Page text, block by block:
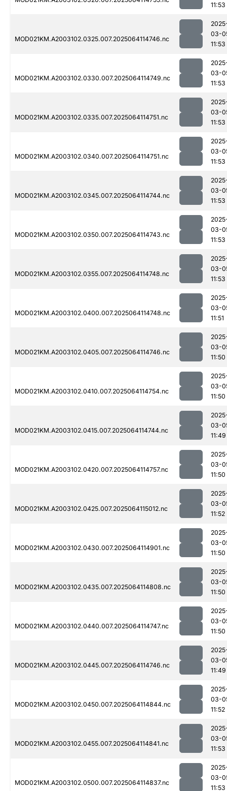
11:53
MOD021KM.A2003102.0325.007.2025064114746.nc
03-
11:53
MOD021KM.A2003102.0330.007.2025064114749.nc
03-
11:53
MOD021KM.A2003102.0335.007.2025064114751.nc
03-
11:53
MOD021KM.A2003102.0340.007.2025064114751.nc
03-
11:53
MOD021KM.A2003102.0345.007.2025064114744.nc
03-
11:53
MOD021KM.A2003102.0350.007.2025064114743.nc
03-
11:53
MOD021KM.A2003102.0355.007.2025064114748.nc
03-
11:53
MOD021KM.A2003102.0400.007.2025064114748.nc
03-
11:51
MOD021KM.A2003102.0405.007.2025064114746.nc
03-
11:50
MOD021KM.A2003102.0410.007.2025064114754.nc
03-
11:50
MOD021KM.A2003102.0415.007.2025064114744.nc
03-
11:49
MOD021KM.A2003102.0420.007.2025064114757.nc
03-
11:50
MOD021KM.A2003102.0425.007.2025064115012.nc
03-
11:52
MOD021KM.A2003102.0430.007.2025064114901.nc
03-
11:50
MOD021KM.A2003102.0435.007.2025064114808.nc
03-
11:50
MOD021KM.A2003102.0440.007.2025064114747.nc
03-
11:50
MOD021KM.A2003102.0445.007.2025064114746.nc
03-
11:49
MOD021KM.A2003102.0450.007.2025064114844.nc
03-
11:52
MOD021KM.A2003102.0455.007.2025064114841.nc
03-
11:53
MOD021KM.A2003102.0500.007.2025064114837.nc
03-
11:53